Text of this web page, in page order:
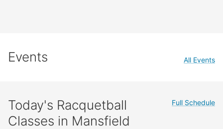
Events All Events
Today's Racquetball
Classes in Mansfield
Full Schedule